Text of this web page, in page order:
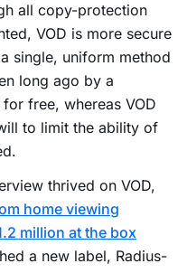
all copy-protection
VOD is more secure
single, uniform method
long ago by a
free, whereas VOD
to limit the ability of
thrived on VOD,
home viewing
million at the box
a new label, Radius-